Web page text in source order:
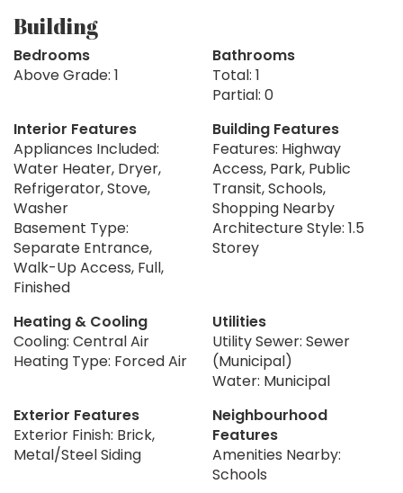
Building
Bedrooms
Above Grade: 1
Bathrooms
Total: 1
Partial: 0
Interior Features
Appliances Included:
Water Heater, Dryer,
Refrigerator, Stove,
Washer
Basement Type:
Separate Entrance,
Walk-Up Access, Full,
Finished
Building Features
Features: Highway
Access, Park, Public
Transit, Schools,
Shopping Nearby
Architecture Style: 1.5
Storey
Heating & Cooling
Cooling: Central Air
Heating Type: Forced Air
Utilities
Utility Sewer: Sewer
(Municipal)
Water: Municipal
Exterior Features
Exterior Finish: Brick,
Metal/Steel Siding
Neighbourhood
Features
Amenities Nearby:
Schools